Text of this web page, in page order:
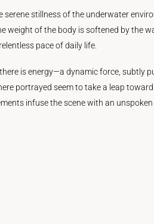
serene stillness of the underwater
weight of the body is softened by the
pace of daily life.
is energy—a dynamic force, subtly
portrayed seem to take a leap
infuse the scene with an unspoken